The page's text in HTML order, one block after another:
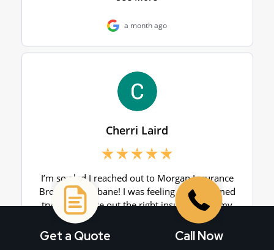
Get a Quote Call Now